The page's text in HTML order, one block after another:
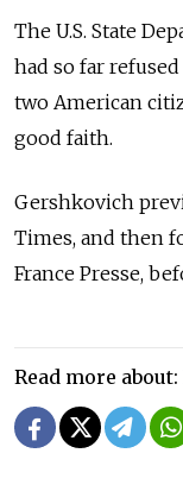
The U.S. State
had so far
two American
good faith.
Gershkovich
Times, and then
France Presse,
Read more about: